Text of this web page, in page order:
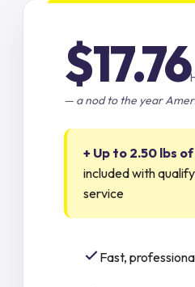
$17.76
— a nod to the year
+ Up to 2.50 lbs
included with
service
Fast,